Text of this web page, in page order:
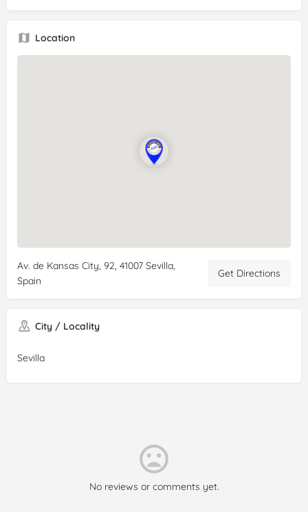
Location
Av. de Kansas City, 92, 41007 Sevilla,
Spain
Get Directions
City / Locality
Sevilla
No reviews or comments yet.